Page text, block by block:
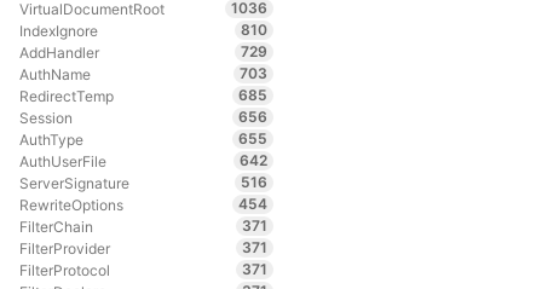
VirtualDocumentRoot
1036
IndexIgnore
810
AddHandler
729
AuthName
703
RedirectTemp
685
Session
656
AuthType
655
AuthUserFile
642
ServerSignature
516
RewriteOptions
454
FilterChain
371
FilterProvider
371
FilterProtocol
371